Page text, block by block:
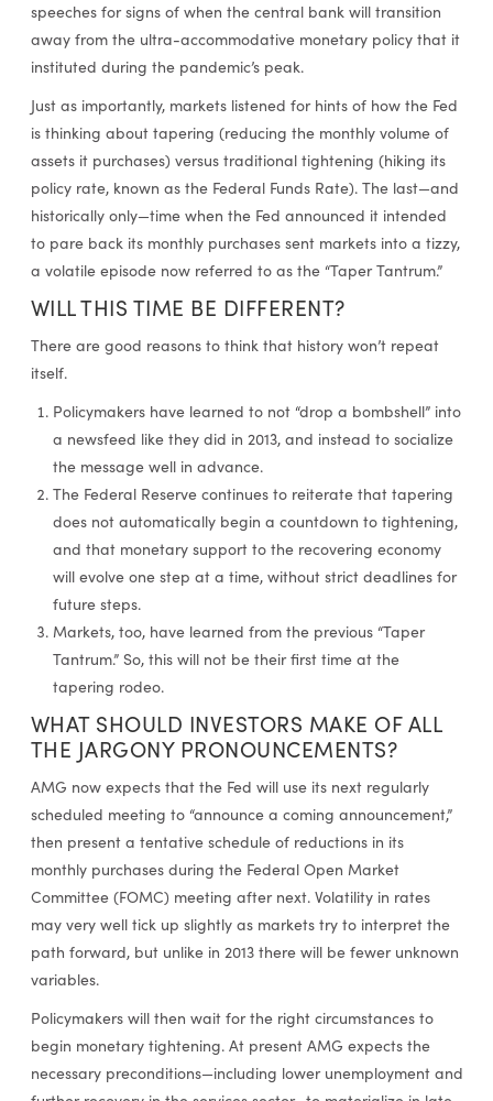
speeches for signs of when the central bank will transition
away from the ultra-accommodative monetary policy that it
instituted during the pandemic’s peak.
Just as importantly, markets listened for hints of how the Fed
is thinking about tapering (reducing the monthly volume of
assets it purchases) versus traditional tightening (hiking its
policy rate, known as the Federal Funds Rate). The last—and
historically only—time when the Fed announced it intended
to pare back its monthly purchases sent markets into a tizzy,
a volatile episode now referred to as the “Taper Tantrum.”
WILL THIS TIME BE DIFFERENT?
There are good reasons to think that history won’t repeat
itself.
Policymakers have learned to not “drop a bombshell” into
a newsfeed like they did in 2013, and instead to socialize
the message well in advance.
The Federal Reserve continues to reiterate that tapering
does not automatically begin a countdown to tightening,
and that monetary support to the recovering economy
will evolve one step at a time, without strict deadlines for
future steps.
Markets, too, have learned from the previous “Taper
Tantrum.” So, this will not be their first time at the
tapering rodeo.
WHAT SHOULD INVESTORS MAKE OF ALL
THE JARGONY PRONOUNCEMENTS?
AMG now expects that the Fed will use its next regularly
scheduled meeting to “announce a coming announcement,”
then present a tentative schedule of reductions in its
monthly purchases during the Federal Open Market
Committee (FOMC) meeting after next. Volatility in rates
may very well tick up slightly as markets try to interpret the
path forward, but unlike in 2013 there will be fewer unknown
variables.
Policymakers will then wait for the right circumstances to
begin monetary tightening. At present AMG expects the
necessary preconditions—including lower unemployment and